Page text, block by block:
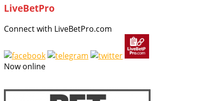
LiveBetPro
Connect with LiveBetPro.com
Now online